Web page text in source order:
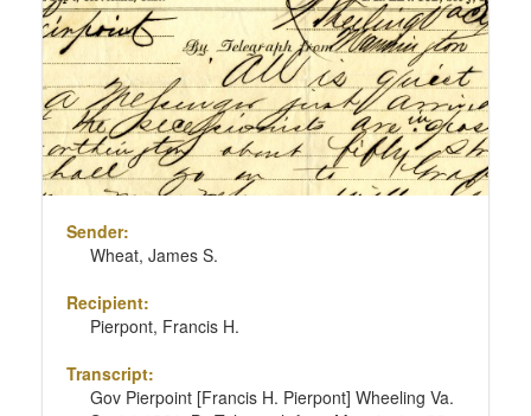
Sender:
Wheat, James S.
Recipient:
Pierpont, Francis H.
Transcript:
Gov Pierpoint [Francis H. Pierpont] Wheeling Va.